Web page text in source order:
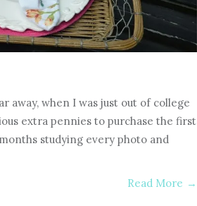
away, when I was just out of college
extra pennies to purchase the first
studying every photo and
Read More →